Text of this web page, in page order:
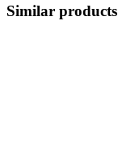
Similar products